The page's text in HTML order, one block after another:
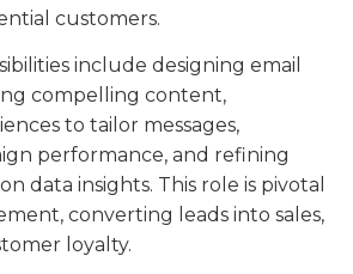
customers.
include designing email
compelling content,
to tailor messages,
performance, and refining
data insights. This role is pivotal
converting leads into sales,
loyalty.